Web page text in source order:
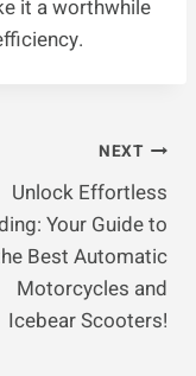
it a worthwhile
NEXT
Unlock Effortless
Your Guide to
Best Automatic
Motorcycles and
Icebear Scooters!